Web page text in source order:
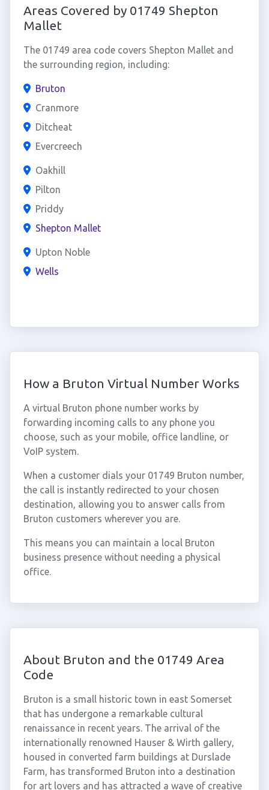
Areas Covered by 01749 Shepton
Mallet
The 01749 area code covers Shepton Mallet and
the surrounding region, including:
Bruton
Cranmore
Ditcheat
Evercreech
Oakhill
Pilton
Priddy
Shepton Mallet
Upton Noble
Wells
How a Bruton Virtual Number Works
A virtual Bruton phone number works by
forwarding incoming calls to any phone you
choose, such as your mobile, office landline, or
VoIP system.
When a customer dials your 01749 Bruton number,
the call is instantly redirected to your chosen
destination, allowing you to answer calls from
Bruton customers wherever you are.
This means you can maintain a local Bruton
business presence without needing a physical
office.
About Bruton and the 01749 Area
Code
Bruton is a small historic town in east Somerset
that has undergone a remarkable cultural
renaissance in recent years. The arrival of the
internationally renowned Hauser & Wirth gallery,
housed in converted farm buildings at Durslade
Farm, has transformed Bruton into a destination
for art lovers and has attracted a wave of creative